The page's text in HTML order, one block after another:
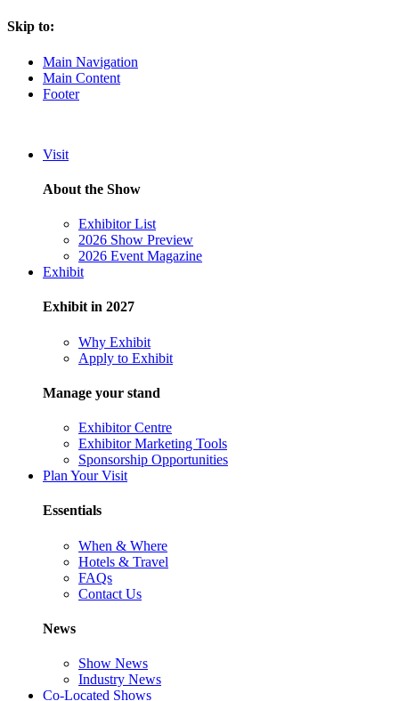
Skip to:
Main Navigation
Main Content
Footer
Visit
About the Show
Exhibitor List
2026 Show Preview
2026 Event Magazine
Exhibit
Exhibit in 2027
Why Exhibit
Apply to Exhibit
Manage your stand
Exhibitor Centre
Exhibitor Marketing Tools
Sponsorship Opportunities
Plan Your Visit
Essentials
When & Where
Hotels & Travel
FAQs
Contact Us
News
Show News
Industry News
Co-Located Shows